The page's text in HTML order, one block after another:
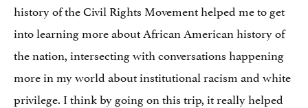
history of the Civil Rights Movement helped me to get
into learning more about African American history of
the nation, intersecting with conversations happening
more in my world about institutional racism and white
privilege. I think by going on this trip, it really helped